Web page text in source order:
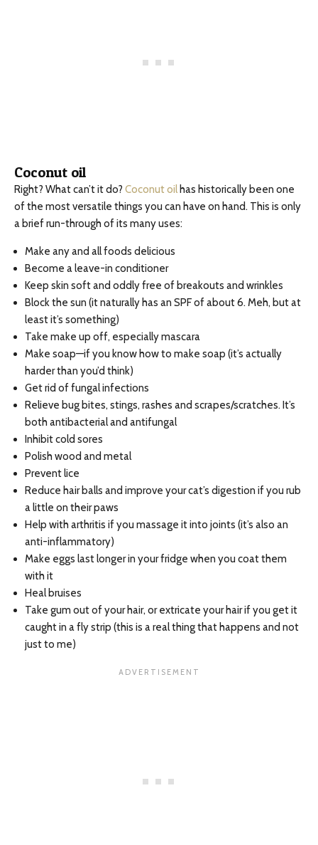
Coconut oil
Right? What can’t it do? Coconut oil has historically been one
of the most versatile things you can have on hand. This is only
a brief run-through of its many uses:
Make any and all foods delicious
Become a leave-in conditioner
Keep skin soft and oddly free of breakouts and wrinkles
Block the sun (it naturally has an SPF of about 6. Meh, but at
least it’s something)
Take make up off, especially mascara
Make soap—if you know how to make soap (it’s actually
harder than you’d think)
Get rid of fungal infections
Relieve bug bites, stings, rashes and scrapes/scratches. It’s
both antibacterial and antifungal
Inhibit cold sores
Polish wood and metal
Prevent lice
Reduce hair balls and improve your cat’s digestion if you rub
a little on their paws
Help with arthritis if you massage it into joints (it’s also an
anti-inflammatory)
Make eggs last longer in your fridge when you coat them
with it
Heal bruises
Take gum out of your hair, or extricate your hair if you get it
caught in a fly strip (this is a real thing that happens and not
just to me)